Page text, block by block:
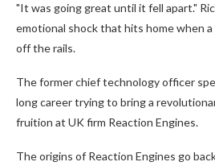
"It was going great until it fell apart."
emotional shock that hits home when
off the rails.
The former chief technology officer
long career trying to bring a
fruition at UK firm Reaction Engines.
The origins of Reaction Engines go